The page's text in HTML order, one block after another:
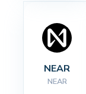
NEAR
NEAR